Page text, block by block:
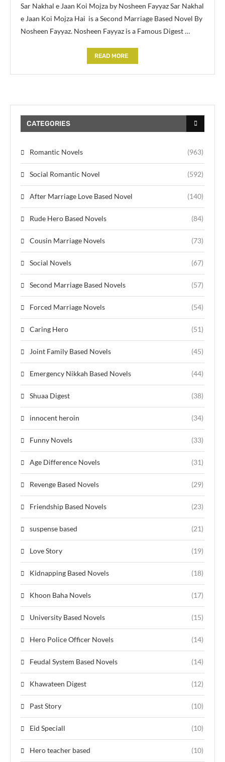
Sar Nakhal e Jaan Koi Mojza by Nosheen Fayyaz Sar Nakhal
e Jaan Koi Mojza Hai is a Second Marriage Based Novel By
Nosheen Fayyaz. Nosheen Fayyaz is a Famous Digest …
READ MORE
CATEGORIES
Romantic Novels (963)
Social Romantic Novel (592)
After Marriage Love Based Novel (140)
Rude Hero Based Novels (84)
Cousin Marriage Novels (73)
Social Novels (67)
Second Marriage Based Novels (57)
Forced Marriage Novels (54)
Caring Hero (51)
Joint Family Based Novels (45)
Emergency Nikkah Based Novels (44)
Shuaa Digest (38)
innocent heroin (34)
Funny Novels (33)
Age Difference Novels (31)
Revenge Based Novels (29)
Friendship Based Novels (23)
suspense based (21)
Love Story (19)
Kidnapping Based Novels (18)
Khoon Baha Novels (17)
University Based Novels (15)
Hero Police Officer Novels (14)
Feudal System Based Novels (14)
Khawateen Digest (12)
Past Story (10)
Eid Speciall (10)
Hero teacher based (10)